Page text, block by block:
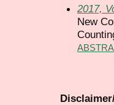
2017,
New